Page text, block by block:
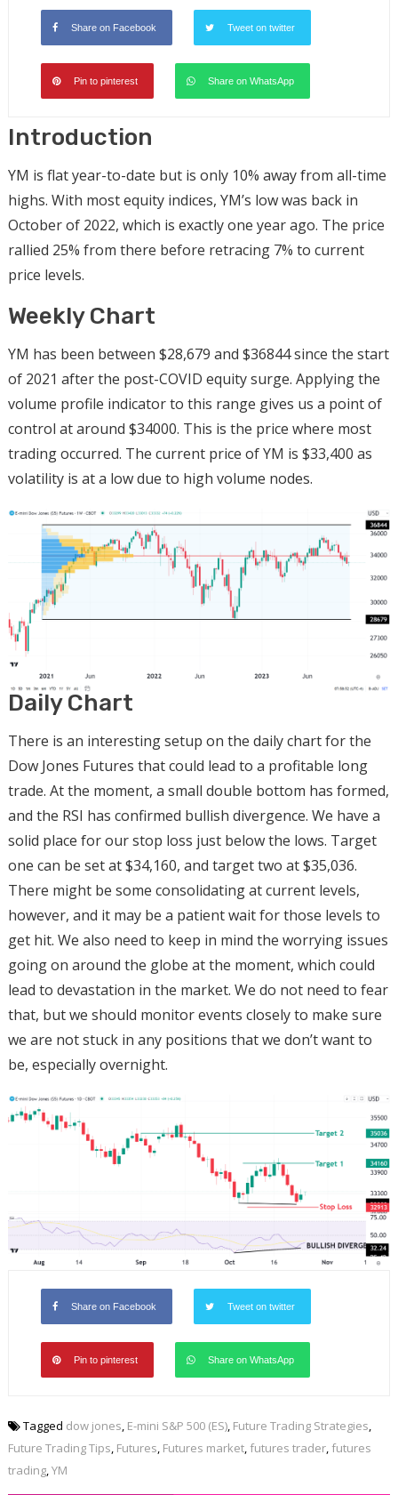
Share on Facebook Tweet on twitter
Pin to pinterest Share on WhatsApp
Introduction
YM is flat year-to-date but is only 10% away from all-time
highs. With most equity indices, YM’s low was back in
October of 2022, which is exactly one year ago. The price
rallied 25% from there before retracing 7% to current
price levels.
Weekly Chart
YM has been between $28,679 and $36844 since the start
of 2021 after the post-COVID equity surge. Applying the
volume profile indicator to this range gives us a point of
control at around $34000. This is the price where most
trading occurred. The current price of YM is $33,400 as
volatility is at a low due to high volume nodes.
Daily Chart
There is an interesting setup on the daily chart for the
Dow Jones Futures that could lead to a profitable long
trade. At the moment, a small double bottom has formed,
and the RSI has confirmed bullish divergence. We have a
solid place for our stop loss just below the lows. Target
one can be set at $34,160, and target two at $35,036.
There might be some consolidating at current levels,
however, and it may be a patient wait for those levels to
get hit. We also need to keep in mind the worrying issues
going on around the globe at the moment, which could
lead to devastation in the market. We do not need to fear
that, but we should monitor events closely to make sure
we are not stuck in any positions that we don’t want to
be, especially overnight.
Share on Facebook Tweet on twitter
Pin to pinterest Share on WhatsApp
Tagged dow jones, E-mini S&P 500 (ES), Future Trading Strategies,
Future Trading Tips, Futures, Futures market, futures trader, futures
trading,YM